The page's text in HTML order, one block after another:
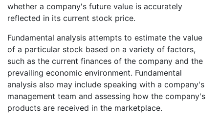
whether a company's future value is accurately
reflected in its current stock price.
Fundamental analysis attempts to estimate the value
of a particular stock based on a variety of factors,
such as the current finances of the company and the
prevailing economic environment. Fundamental
analysis also may include speaking with a company's
management team and assessing how the company's
products are received in the marketplace.